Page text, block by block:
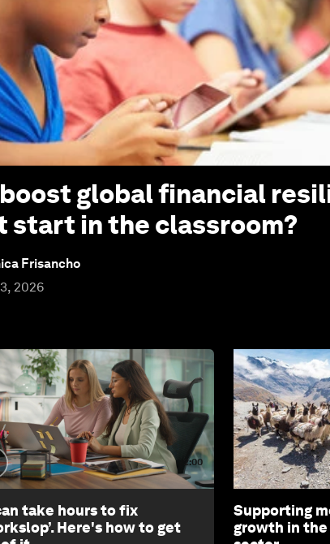
global financial
start in the classroom?
Frisancho
2026
2:00
take hours to fix
Here's how to get
Supporting
growth in